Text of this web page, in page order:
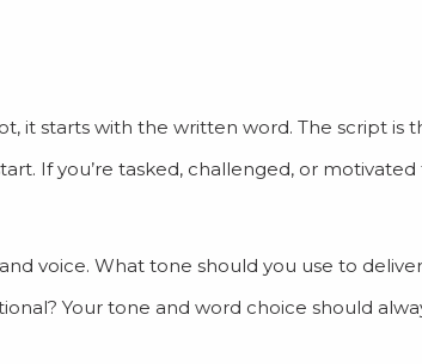
it starts with the written word. The script is
If you’re tasked, challenged, or
voice. What tone should you use to
Your tone and word choice should